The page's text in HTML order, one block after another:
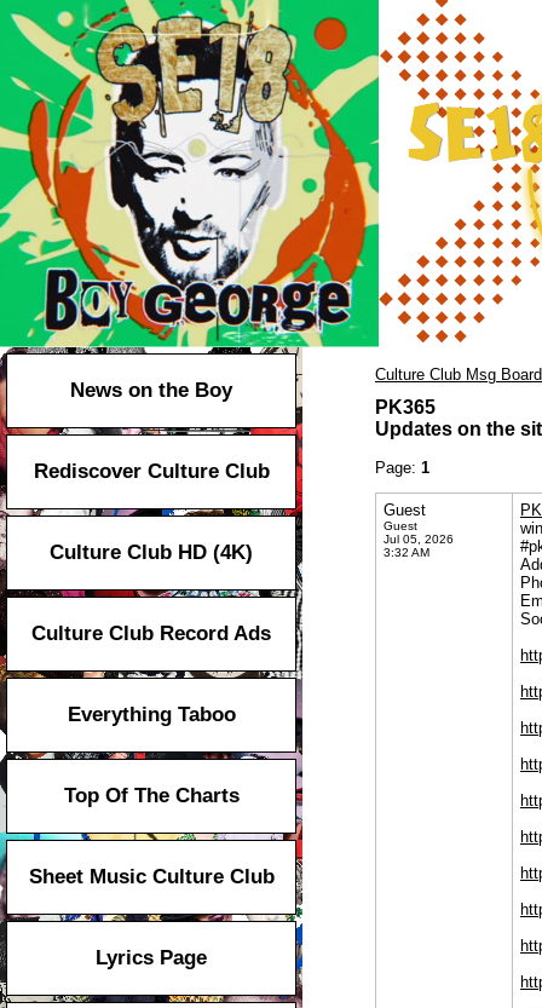
News on the Boy
Rediscover Culture Club
Culture Club HD (4K)
Culture Club Record Ads
Everything Taboo
Top Of The Charts
Sheet Music Culture Club
Lyrics Page
Culture Club Msg Board
PK365
Updates on the
Page: 1
Guest
Guest
Jul 05, 2026
3:32 AM